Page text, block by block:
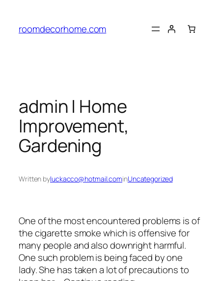
content
roomdecorhome.com
admin | Home
Improvement,
Gardening
Written byluckacco@hotmail.cominUncategorized
One of the most encountered problems is of
the cigarette smoke which is offensive for
many people and also downright harmful.
One such problem is being faced by one
lady. She has taken a lot of precautions to